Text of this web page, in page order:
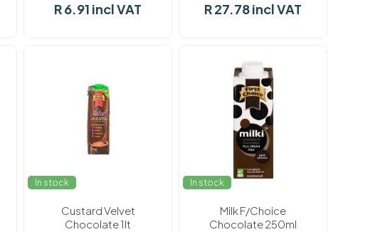
R 6.91 incl VAT R 27.78 incl VAT
In stock
Custard Velvet
Chocolate 1lt
In stock
Milk F/Choice
Chocolate 250ml